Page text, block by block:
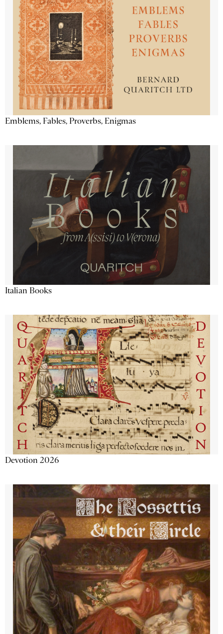
Emblems, Fables, Proverbs, Enigmas
Italian Books
Devotion 2026